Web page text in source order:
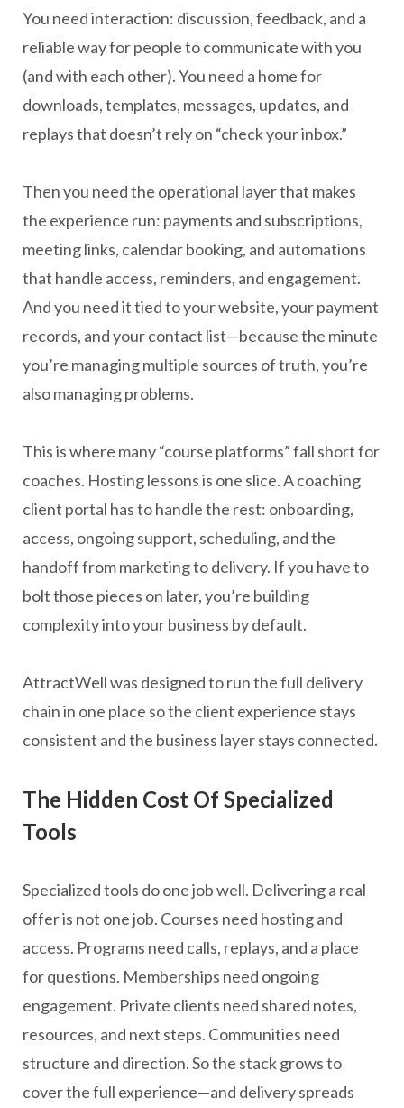
You need interaction: discussion, feedback, and a
reliable way for people to communicate with you
(and with each other). You need a home for
downloads, templates, messages, updates, and
replays that doesn’t rely on “check your inbox.”
Then you need the operational layer that makes
the experience run: payments and subscriptions,
meeting links, calendar booking, and automations
that handle access, reminders, and engagement.
And you need it tied to your website, your payment
records, and your contact list—because the minute
you’re managing multiple sources of truth, you’re
also managing problems.
This is where many “course platforms” fall short for
coaches. Hosting lessons is one slice. A coaching
client portal has to handle the rest: onboarding,
access, ongoing support, scheduling, and the
handoff from marketing to delivery. If you have to
bolt those pieces on later, you’re building
complexity into your business by default.
AttractWell was designed to run the full delivery
chain in one place so the client experience stays
consistent and the business layer stays connected.
The Hidden Cost Of Specialized
Tools
Specialized tools do one job well. Delivering a real
offer is not one job. Courses need hosting and
access. Programs need calls, replays, and a place
for questions. Memberships need ongoing
engagement. Private clients need shared notes,
resources, and next steps. Communities need
structure and direction. So the stack grows to
cover the full experience—and delivery spreads